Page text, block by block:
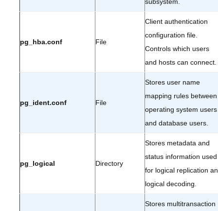
pg_hba.conf File
Client authentication
configuration file.
Controls which users
and hosts can connect.
pg_ident.conf File
Stores user name
mapping rules between
operating system users
and database users.
pg_logical Directory
Stores metadata and
status information used
for logical replication
logical decoding.
Stores multitransaction